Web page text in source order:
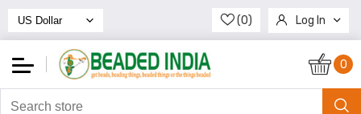
(0) Log In
Register
0